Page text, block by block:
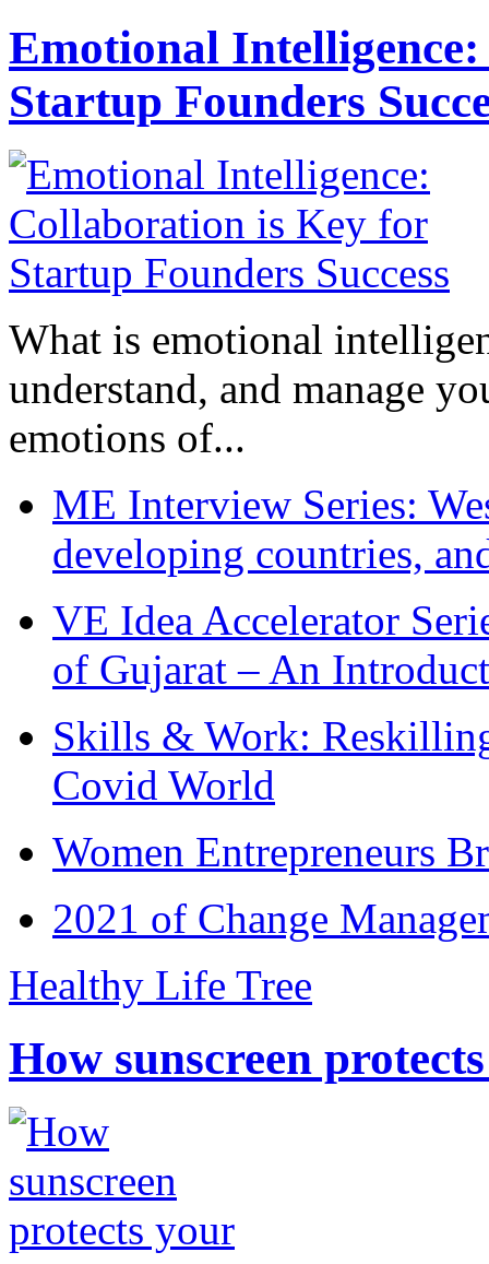
Emotional
Startup Founders
What is emotional
understand, and manage
emotions of...
ME Interview Series:
developing countries,
VE Idea Accelerator
of Gujarat – An
Skills & Work:
Covid World
Women Entrepreneurs
2021 of Change
Healthy Life Tree
How sunscreen